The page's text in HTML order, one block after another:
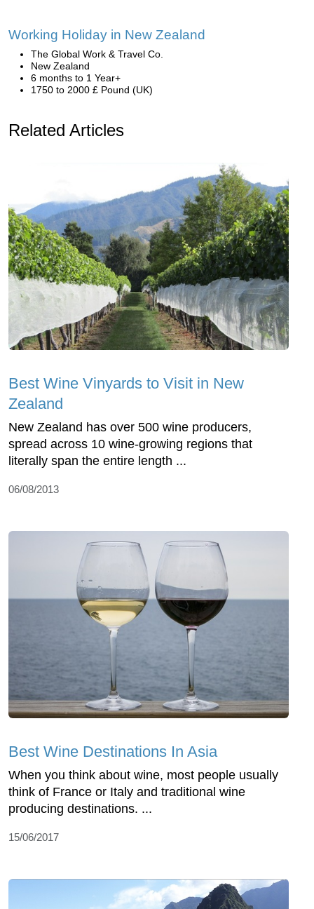
Working Holiday in New Zealand
The Global Work & Travel Co.
New Zealand
6 months to 1 Year+
1750 to 2000 £ Pound (UK)
Related Articles
Best Wine Vinyards to Visit in New
Zealand
New Zealand has over 500 wine producers,
spread across 10 wine-growing regions that
literally span the entire length ...
06/08/2013
Best Wine Destinations In Asia
When you think about wine, most people usually
think of France or Italy and traditional wine
producing destinations. ...
15/06/2017